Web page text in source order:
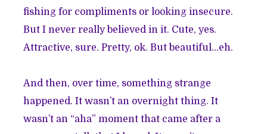
fishing for compliments or looking insecure.
But I never really believed in it. Cute, yes.
Attractive, sure. Pretty, ok. But beautiful…eh.
And then, over time, something strange
happened. It wasn’t an overnight thing. It
wasn’t an “aha” moment that came after a